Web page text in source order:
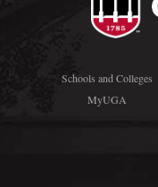
Schools and Colleges
MyUGA